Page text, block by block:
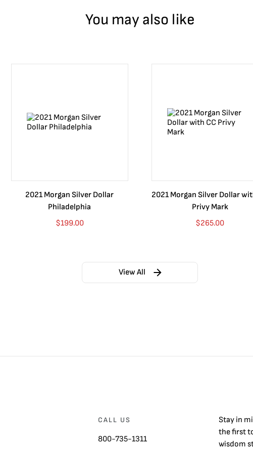
You may also like
2021 Morgan Silver Dollar
Philadelphia
$199.00
2021 Morgan Silver Dollar
Privy Mark
$265.00
View All
CALL US
800-735-1311
Stay in
the first
wisdom